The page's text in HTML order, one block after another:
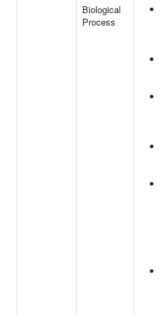
Biological
Process